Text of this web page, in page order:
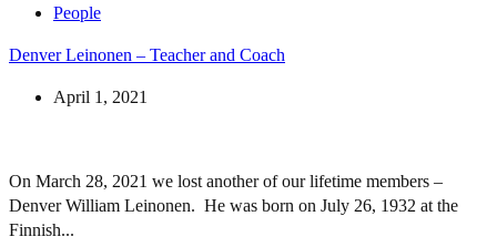
People
Denver Leinonen – Teacher and Coach
April 1, 2021
On March 28, 2021 we lost another of our lifetime members –
Denver William Leinonen. He was born on July 26, 1932 at the
Finnish...